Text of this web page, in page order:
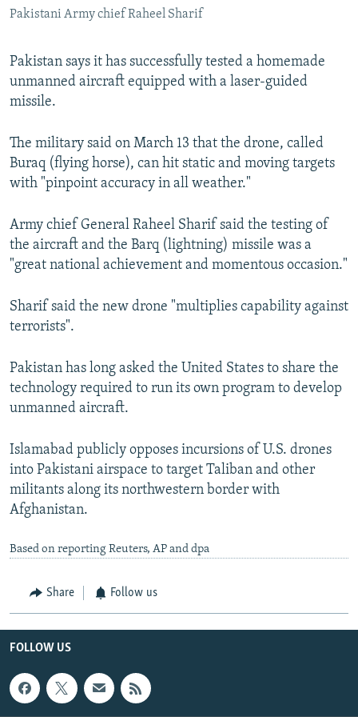
Pakistani Army chief Raheel Sharif
Pakistan says it has successfully tested a homemade
unmanned aircraft equipped with a laser-guided
missile.
The military said on March 13 that the drone, called
Buraq (flying horse), can hit static and moving targets
with "pinpoint accuracy in all weather."
Army chief General Raheel Sharif said the testing of
the aircraft and the Barq (lightning) missile was a
"great national achievement and momentous occasion."
Sharif said the new drone "multiplies capability against
terrorists".
Pakistan has long asked the United States to share the
technology required to run its own program to develop
unmanned aircraft.
Islamabad publicly opposes incursions of U.S. drones
into Pakistani airspace to target Taliban and other
militants along its northwestern border with
Afghanistan.
Based on reporting Reuters, AP and dpa
Share Follow us
FOLLOW US